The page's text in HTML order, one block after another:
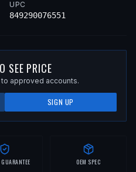
UPC
849290076551
SEE PRICE
approved accounts.
SIGN UP
OEM SPEC